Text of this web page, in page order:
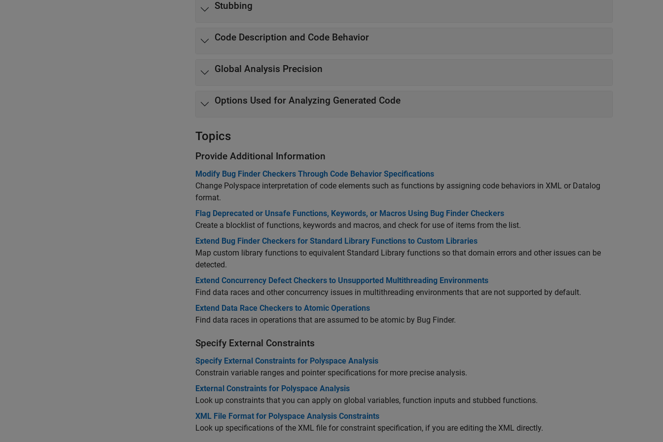
Stubbing
Code Description and Code Behavior
Global Analysis Precision
Options Used for Analyzing Generated Code
Topics
Provide Additional Information
Modify Bug Finder Checkers Through Code Behavior Specifications
Change Polyspace interpretation of code elements such as functions by assigning code behaviors in XML or Datalog
format.
Flag Deprecated or Unsafe Functions, Keywords, or Macros Using Bug Finder Checkers
Create a blocklist of functions, keywords and macros, and check for use of items from the list.
Extend Bug Finder Checkers for Standard Library Functions to Custom Libraries
Map custom library functions to equivalent Standard Library functions so that domain errors and other issues can be
detected.
Extend Concurrency Defect Checkers to Unsupported Multithreading Environments
Find data races and other concurrency issues in multithreading environments that are not supported by default.
Extend Data Race Checkers to Atomic Operations
Find data races in operations that are assumed to be atomic by Bug Finder.
Specify External Constraints
Specify External Constraints for Polyspace Analysis
Constrain variable ranges and pointer specifications for more precise analysis.
External Constraints for Polyspace Analysis
Look up constraints that you can apply on global variables, function inputs and stubbed functions.
XML File Format for Polyspace Analysis Constraints
Look up specifications of the XML file for constraint specification, if you are editing the XML directly.